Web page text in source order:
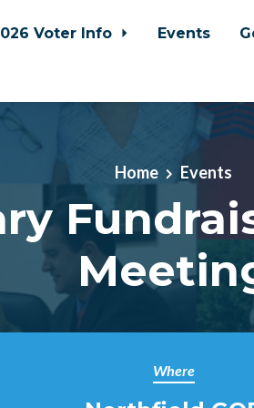
Voter Info Events
Home Events
Where